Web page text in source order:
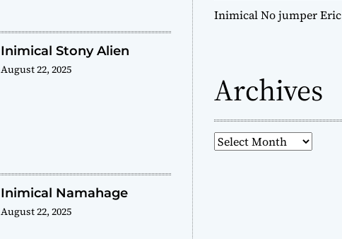
Inimical Stony Alien
August 22, 2025
Inimical Namahage
August 22, 2025
Inimical No jumper Eric
Archives
A